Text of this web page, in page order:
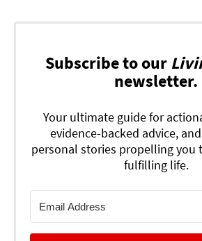
Subscribe to our
newsletter.
Your ultimate guide for
evidence-backed advice,
personal stories propelling you
fulfilling life.